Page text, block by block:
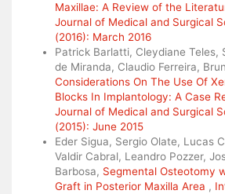
Maxillae: A Review of the
Journal of Medical and Surgical
(2016): March 2016
Patrick Barlatti, Cleydiane Teles,
de Miranda, Claudio Ferreira,
Considerations On The Use Of
Blocks In Implantology: A Case
Journal of Medical and Surgical
(2015): June 2015
Eder Sigua, Sergio Olate, Lucas
Valdir Cabral, Leandro Pozzer,
Barbosa, Segmental Osteotomy
Graft in Posterior Maxilla Area ,